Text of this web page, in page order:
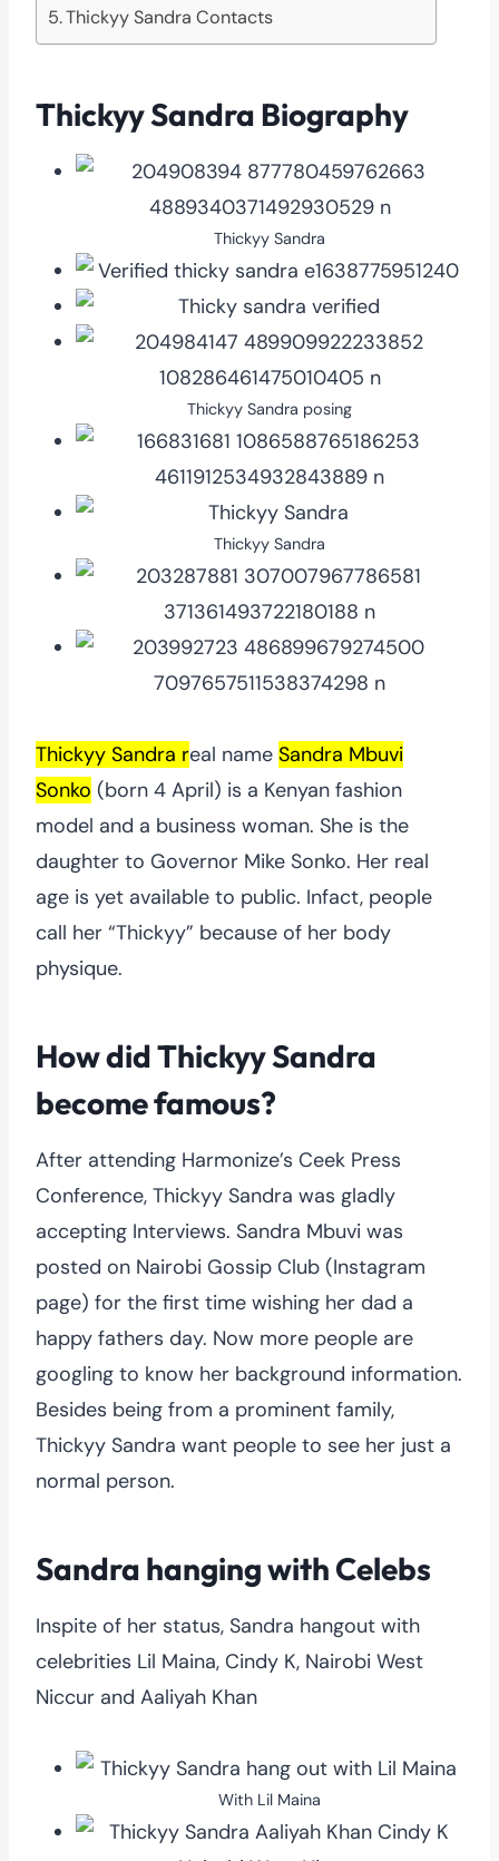
Thickyy Sandra Contacts
Thickyy Sandra Biography
Thickyy Sandra
Thickyy Sandra posing
Thickyy Sandra
Thickyy Sandra real name Sandra Mbuvi
Sonko (born 4 April) is a Kenyan fashion
model and a business woman. She is the
daughter to Governor Mike Sonko. Her real
age is yet available to public. Infact, people
call her “Thickyy” because of her body
physique.
How did Thickyy Sandra
become famous?
After attending Harmonize’s Ceek Press
Conference, Thickyy Sandra was gladly
accepting Interviews. Sandra Mbuvi was
posted on Nairobi Gossip Club (Instagram
page) for the first time wishing her dad a
happy fathers day. Now more people are
googling to know her background information.
Besides being from a prominent family,
Thickyy Sandra want people to see her just a
normal person.
Sandra hanging with Celebs
Inspite of her status, Sandra hangout with
celebrities Lil Maina, Cindy K, Nairobi West
Niccur and Aaliyah Khan
With Lil Maina